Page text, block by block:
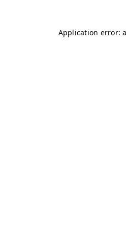
Application error: